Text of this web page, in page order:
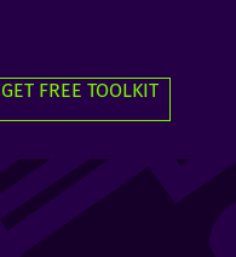
GET FREE TOOLKIT